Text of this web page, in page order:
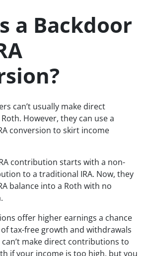
a Backdoor
can’t usually make direct
However, they can use a
conversion to skirt income
contribution starts with a non-
to a traditional IRA. Now, they
balance into a Roth with no
offer higher earnings a chance
tax-free growth and withdrawals
make direct contributions to
if your income is too high, but you